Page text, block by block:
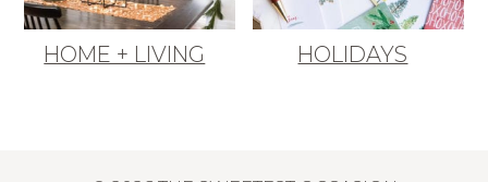
HOME + LIVING HOLIDAYS